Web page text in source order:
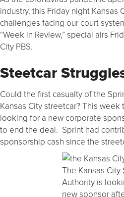
industry, this Friday night Kansas
challenges facing our court
“Week in Review,” special airs
City PBS.
Steetcar
Could the first casualty of the
Kansas City streetcar? This
looking for a new corporate
to end the deal. Sprint had
sponsorship cash since the
The Kansas City
Authority is
new sponsor